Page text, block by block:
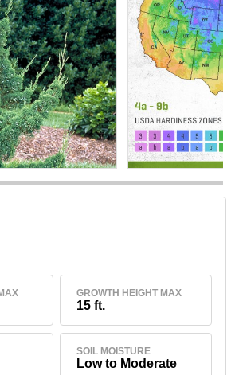
GROWTH HEIGHT MAX
15 ft.
SOIL MOISTURE
Low to Moderate